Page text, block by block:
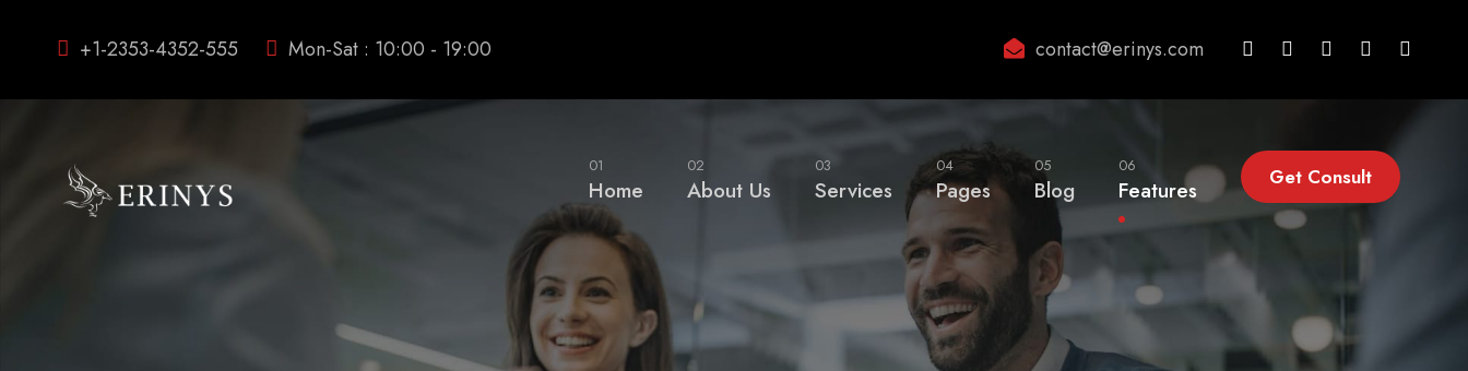
+1-2353-4352-555 Mon-Sat : 10:00 - 19:00 contact@erinys.com
01
Home
02
About Us
03
Services
04
Pages
05
Blog
06
Features Get Consult